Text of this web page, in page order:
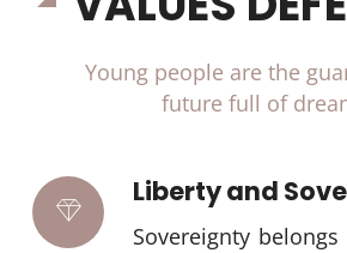
Young people are the
future full of
Liberty and
Sovereignty